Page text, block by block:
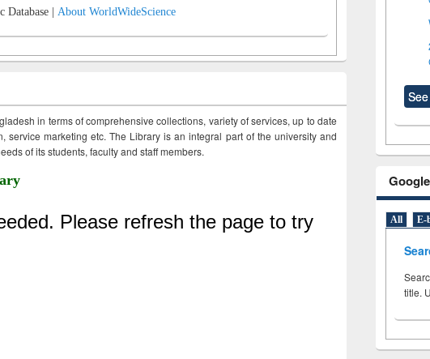
Database | About WorldWideScience
in terms of comprehensive collections, variety of services, up to date
service marketing etc. The Library is an integral part of the university and
of its students, faculty and staff members.
All E-
title.